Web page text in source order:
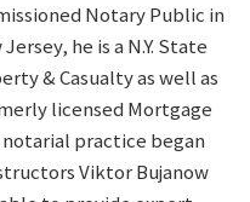
Notary Public in
he is a N.Y. State
& Casualty as well as
licensed Mortgage
practice began
Viktor Bujanow